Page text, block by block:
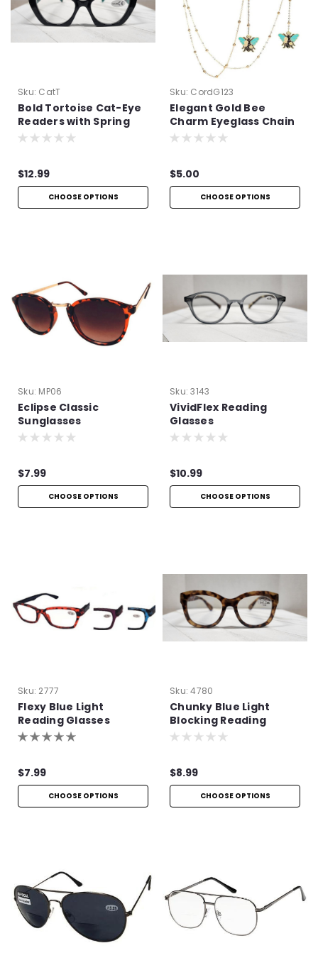
Sku: CatT
Bold Tortoise Cat-Eye
Readers with Spring
Hinges
$12.99
CHOOSE OPTIONS
Sku: CordG123
Elegant Gold Bee
Charm Eyeglass Chain
$5.00
CHOOSE OPTIONS
Sku: MP06
Eclipse Classic
Sunglasses
$7.99
CHOOSE OPTIONS
Sku: 3143
VividFlex Reading
Glasses
$10.99
CHOOSE OPTIONS
Sku: 2777
Flexy Blue Light
Reading Glasses
$7.99
CHOOSE OPTIONS
Sku: 4780
Chunky Blue Light
Blocking Reading
Glasses
$8.99
CHOOSE OPTIONS